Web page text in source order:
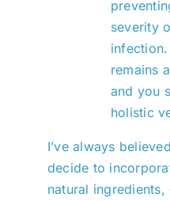
severity
remains
and you
holistic
I’ve always
decide to
natural